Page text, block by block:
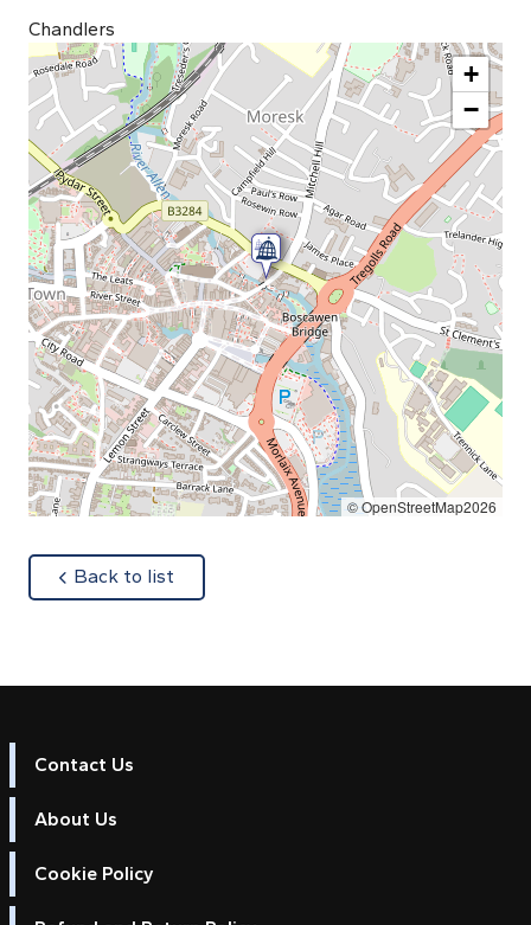
Chandlers
+
−
© OpenStreetMap2026
Back to list
Contact Us
About Us
Cookie Policy